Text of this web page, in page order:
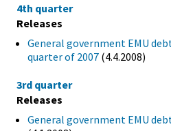
4th quarter
Releases
General government EMU
quarter of 2007 (4.4.2008)
3rd quarter
Releases
General government EMU